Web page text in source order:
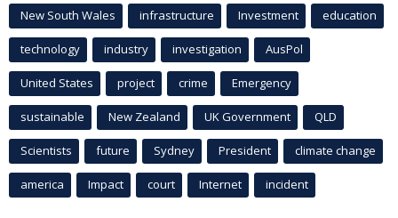
New South Wales infrastructure Investment education
technology industry investigation AusPol
United States project crime Emergency
sustainable New Zealand UK Government QLD
Scientists future Sydney President climate change
america Impact court Internet incident